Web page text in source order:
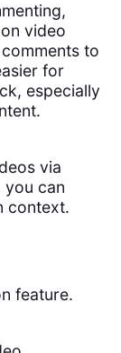
video
to
for
especially
via
you can
context.
feature.